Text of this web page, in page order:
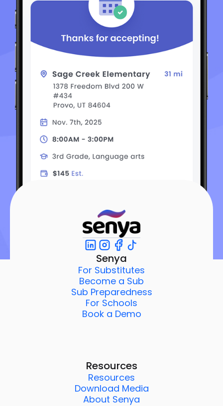
Senya
For Substitutes
Become a Sub
Sub Preparedness
For Schools
Book a Demo
Resources
Resources
Download Media
About Senya